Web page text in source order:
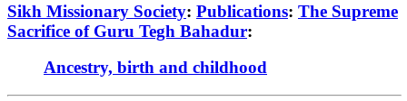
Sikh Missionary Society: Publications: The Supreme
Sacrifice of Guru Tegh Bahadur:
Ancestry, birth and childhood